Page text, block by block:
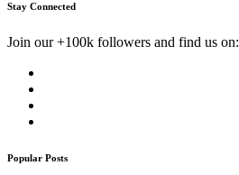
Stay Connected
Join our +100k followers and find us on:
Popular Posts